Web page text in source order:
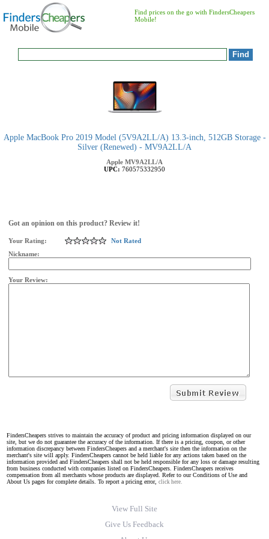
Find prices on the go with FindersCheapers
Mobile!
Apple MacBook Pro 2019 Model (5V9A2LL/A) 13.3-inch, 512GB Storage -
Silver (Renewed) - MV9A2LL/A
Apple MV9A2LL/A
UPC: 760575332950
Got an opinion on this product? Review it!
Your Rating:
Not Rated
Nickname:
Your Review:
FindersCheapers strives to maintain the accuracy of product and pricing information displayed on our
site, but we do not guarantee the accuracy of the information. If there is a pricing, coupon, or other
information discrepancy between FindersCheapers and a merchant's site then the information on the
merchant's site will apply. FindersCheapers cannot be held liable for any actions taken based on the
information provided and FindersCheapers shall not be held responsible for any loss or damage resulting
from business conducted with companies listed on FindersCheapers. FindersCheapers receives
compensation from all merchants whose products are displayed. Refer to our Conditions of Use and
About Us pages for complete details. To report a pricing error, click here.
View Full Site
Give Us Feedback